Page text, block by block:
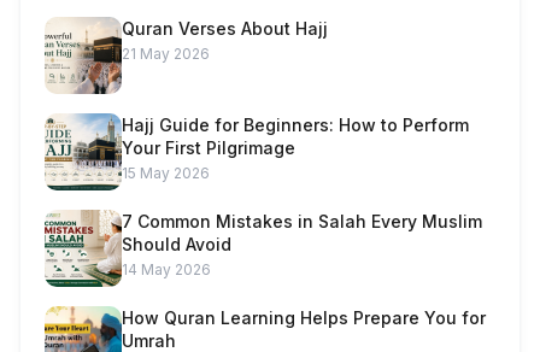
Quran Verses About Hajj
21 May 2026
Hajj Guide for Beginners: How to Perform
Your First Pilgrimage
15 May 2026
7 Common Mistakes in Salah Every Muslim
Should Avoid
14 May 2026
How Quran Learning Helps Prepare You for
Umrah